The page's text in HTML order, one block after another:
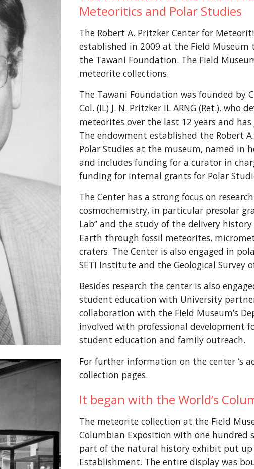
Meteoritics and Polar Studies
The Robert A. Pritzker Center for
established in 2009 at the Field
the Tawani Foundation. The Field
meteorite collections.
The Tawani Foundation was founded by
Col. (IL) J. N. Pritzker IL ARNG (Ret.), who
meteorites over the last 12 years and
The endowment established the Robert
Polar Studies at the museum, named in
and includes funding for a curator in
funding for internal grants for Polar
The Center has a strong focus on
cosmochemistry, in particular presolar
Lab” and the study of the delivery
Earth through fossil meteorites,
craters. The Center is also engaged in
SETI Institute and the Geological Survey
Besides research the center is also
student education with University
collaboration with the Field Museum’s
involved with professional development
student education and family outreach.
For further information on the center ‘s
collection pages.
It began with the World’s
The meteorite collection at the Field
Columbian Exposition with one hundred
part of the natural history exhibit put up
Establishment. The entire display was